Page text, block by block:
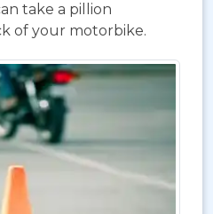
take a pillion
of your motorbike.